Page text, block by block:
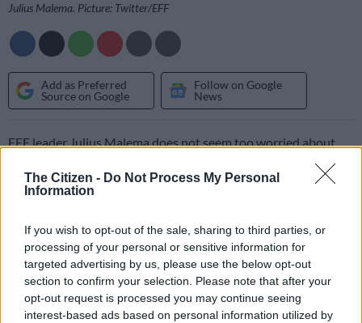
The Citizen - Do Not Process My Personal
Information
If you wish to opt-out of the sale, sharing to third parties, or
processing of your personal or sensitive information for
targeted advertising by us, please use the below opt-out
section to confirm your selection. Please note that after your
opt-out request is processed you may continue seeing
interest-based ads based on personal information utilized by
Julius Malema. Picture: Twitter/EFF
Add as Preferred
Source on Google
Follow on Google
News
EFF leader Julius Malema does not seem too worried about
explosive allegations made by AfriForum deputy CEO Ernst
Roets at the launch of his book Kill the Boer, claiming that
Malema met with an imprisoned gang member and offered to
When confronted about his involvement by Twitter user
Arcade Hustle (@Doom_Pie), Malema answered “Maybe.
Maybe not”, in a move that some on Twitter said sees the
leader brazenly taunting those questioning his role.